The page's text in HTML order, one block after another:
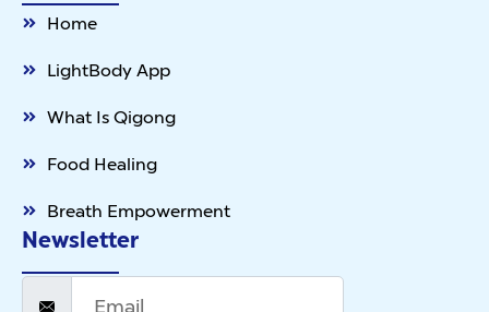
Home
LightBody App
What Is Qigong
Food Healing
Breath Empowerment
Newsletter